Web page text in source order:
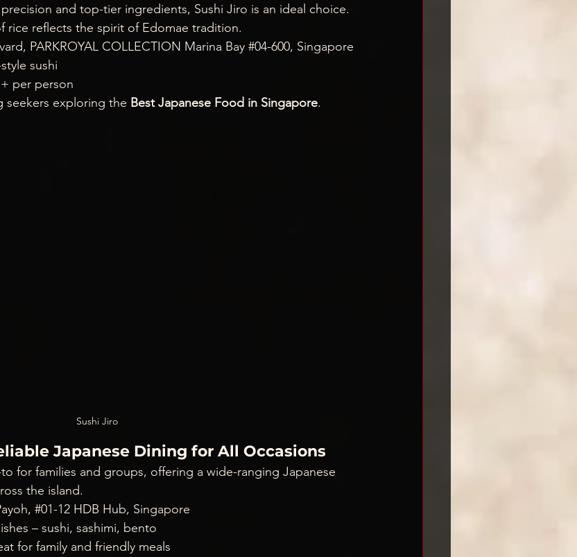
and top-tier ingredients, Sushi Jiro is an ideal choice.
rice reflects the spirit of Edomae tradition.
PARKROYAL COLLECTION Marina Bay #04-600, Singapore
sushi
per person
seekers exploring the Best Japanese Food in Singapore.
Sushi Jiro
Japanese Dining for All Occasions
for families and groups, offering a wide-ranging Japanese
the island.
#01-12 HDB Hub, Singapore
– sushi, sashimi, bento
for family and friendly meals